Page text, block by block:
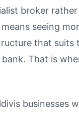
broker
seeing
that suits
That is
businesses